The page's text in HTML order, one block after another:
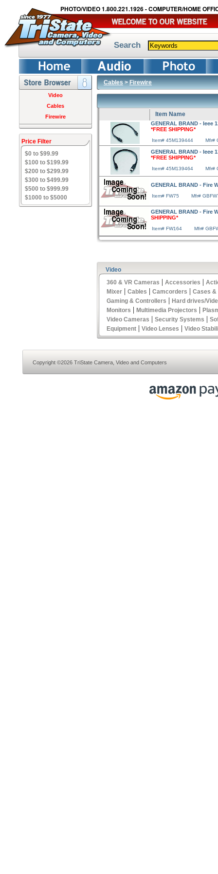
PHOTO/VIDEO 1.800.221.1926 - COMPUTER/HOME
Search
Video
Cables
Firewire
Price Filter
$0 to $99.99
$100 to $199.99
$200 to $299.99
$300 to $499.99
$500 to $999.99
$1000 to $5000
Cables>Firewire
Item Name
GENERAL BRAND - Ieee
*FREE SHIPPING*
Item# 45M139444 Mfr#
GENERAL BRAND - Ieee
*FREE SHIPPING*
Item# 45M139464 Mfr#
GENERAL BRAND - Fire
Item# FW75 Mfr#
GENERAL BRAND - Fire
SHIPPING*
Item# FW164 Mfr#
Video
360 & VR Cameras | Accessories |
Mixer | Cables | Camcorders | Cases &
Gaming & Controllers | Hard drives/
Monitors | Multimedia Projectors |
Video Cameras | Security Systems |
Equipment | Video Lenses | Video
Copyright ©2026 TriState Camera, Video and Computers